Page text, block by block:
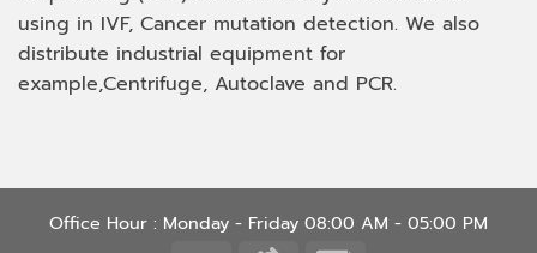
using in IVF, Cancer mutation detection. We also
distribute industrial equipment for
example,Centrifuge, Autoclave and PCR.
Office Hour : Monday - Friday 08:00 AM - 05:00 PM